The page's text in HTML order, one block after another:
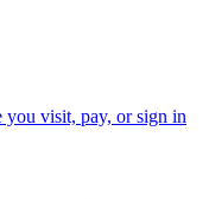
you visit, pay, or sign in